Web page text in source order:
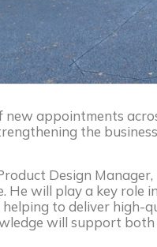
new appointments
the
Design
He will play a key role
helping to deliver high-
will support